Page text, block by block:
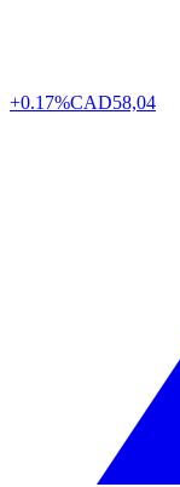
+0.17%CAD58,04